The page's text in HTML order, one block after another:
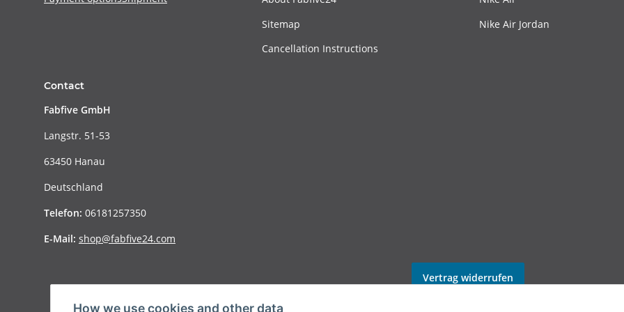
Sitemap
Cancellation Instructions
Nike Air Jordan
Contact
Fabfive GmbH
Langstr. 51-53
63450 Hanau
Deutschland
Telefon: 06181257350
E-Mail: shop@fabfive24.com
Vertrag widerrufen
How we use cookies and other data